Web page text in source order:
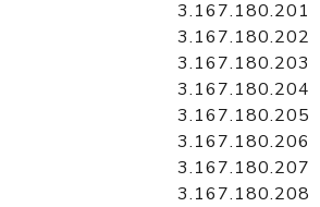
3.167.180.201
3.167.180.202
3.167.180.203
3.167.180.204
3.167.180.205
3.167.180.206
3.167.180.207
3.167.180.208